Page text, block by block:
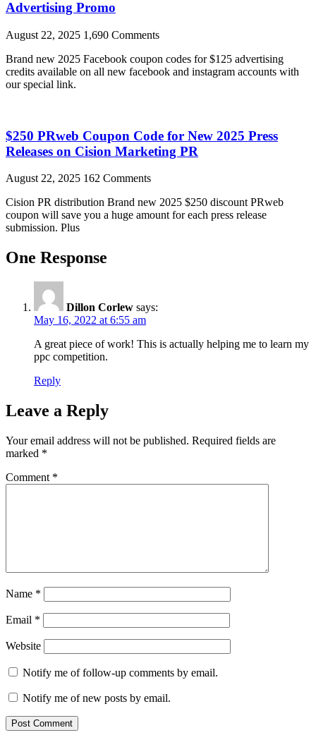
Advertising Promo
August 22, 2025 1,690 Comments
Brand new 2025 Facebook coupon codes for $125 advertising
credits available on all new facebook and instagram accounts with
our special link.
$250 PRweb Coupon Code for New 2025 Press
Releases on Cision Marketing PR
August 22, 2025 162 Comments
Cision PR distribution Brand new 2025 $250 discount PRweb
coupon will save you a huge amount for each press release
submission. Plus
One Response
Dillon Corlew says:
May 16, 2022 at 6:55 am
A great piece of work! This is actually helping me to learn my
ppc competition.
Reply
Leave a Reply
Your email address will not be published. Required fields are
marked *
Comment *
Name *
Email *
Website
Notify me of follow-up comments by email.
Notify me of new posts by email.